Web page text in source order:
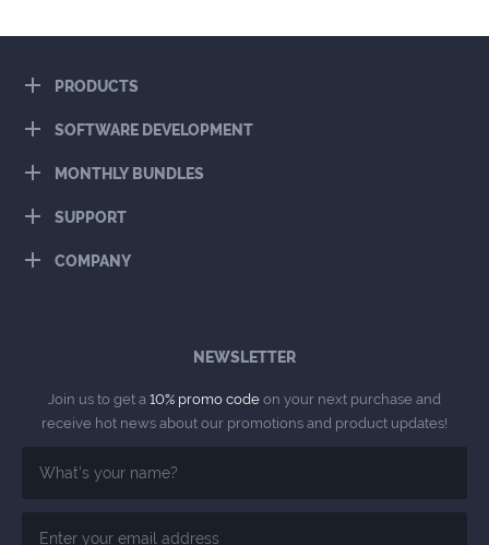
PRODUCTS
SOFTWARE DEVELOPMENT
MONTHLY BUNDLES
SUPPORT
COMPANY
NEWSLETTER
Join us to get a 10% promo code on your next purchase and
receive hot news about our promotions and product updates!